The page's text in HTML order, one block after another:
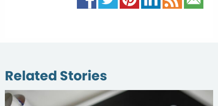
Related Stories